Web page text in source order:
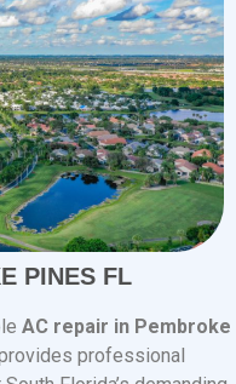
PINES FL
AC repair in Pembroke
professional